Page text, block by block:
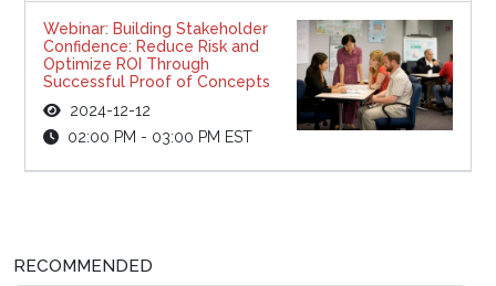
Webinar: Building Stakeholder
Confidence: Reduce Risk and
Optimize ROI Through
Successful Proof of Concepts
2024-12-12
02:00 PM - 03:00 PM EST
RECOMMENDED